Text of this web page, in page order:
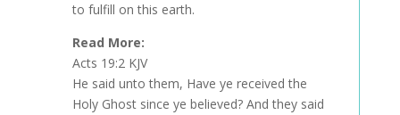
to fulfill on this earth.
Read More:
Acts 19:2 KJV
He said unto them, Have ye received the
Holy Ghost since ye believed? And they said